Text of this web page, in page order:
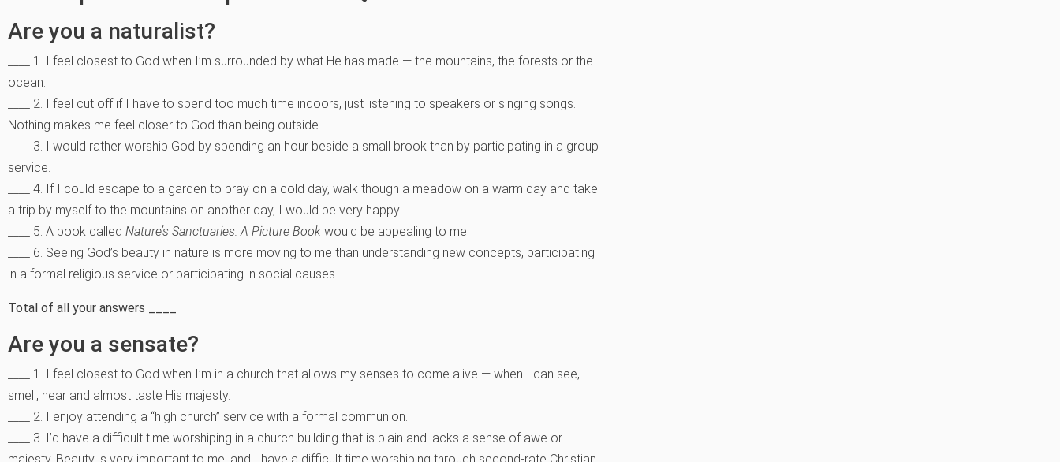
Are you a naturalist?
____ 1. I feel closest to God when I’m surrounded by what He has made — the mountains, the forests or the
ocean.
____ 2. I feel cut off if I have to spend too much time indoors, just listening to speakers or singing songs.
Nothing makes me feel closer to God than being outside.
____ 3. I would rather worship God by spending an hour beside a small brook than by participating in a group
service.
____ 4. If I could escape to a garden to pray on a cold day, walk though a meadow on a warm day and take
a trip by myself to the mountains on another day, I would be very happy.
____ 5. A book called Nature’s Sanctuaries: A Picture Book would be appealing to me.
____ 6. Seeing God’s beauty in nature is more moving to me than understanding new concepts, participating
in a formal religious service or participating in social causes.
Total of all your answers ____
Are you a sensate?
____ 1. I feel closest to God when I’m in a church that allows my senses to come alive — when I can see,
smell, hear and almost taste His majesty.
____ 2. I enjoy attending a “high church” service with a formal communion.
____ 3. I’d have a difficult time worshiping in a church building that is plain and lacks a sense of awe or